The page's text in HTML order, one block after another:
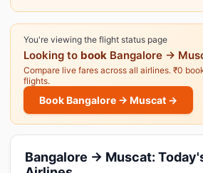
You're viewing the flight status page
Looking to book Bangalore →
Compare live fares across all airlines. ₹0
flights.
Book Bangalore → Muscat →
Bangalore → Muscat: